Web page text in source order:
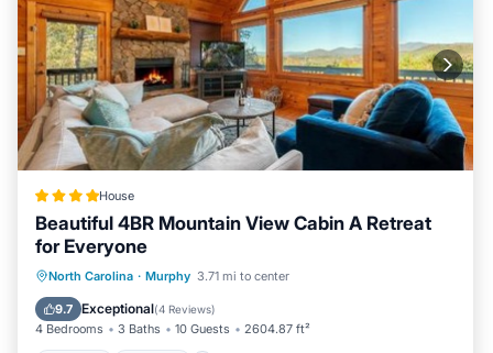
House
Beautiful 4BR Mountain View Cabin A Retreat
for Everyone
North Carolina · Murphy 3.71 mi to center
9.7 Exceptional(4 Reviews)
4 Bedrooms 3 Baths 10 Guests 2604.87 ft²
Hot Tub Parking
Balcony/Terrace
Air Conditioner